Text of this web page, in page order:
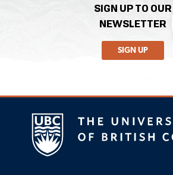
SIGN UP TO OUR
NEWSLETTER
SIGN UP